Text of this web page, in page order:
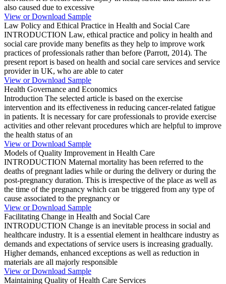
also caused due to excessive
View or Download Sample
Law Policy and Ethical Practice in Health and Social Care
INTRODUCTION Law, ethical practice and policy in health and
social care provide many benefits as they help to improve work
practices of professionals rather than before (Parrott, 2014). The
present report is based on health and social care services and service
provider in UK, who are able to cater
View or Download Sample
Health Governance and Economics
Introduction The selected article is based on the exercise
intervention and its effectiveness in reducing cancer-related fatigue
in patients. It is necessary for care professionals to provide exercise
activities and other relevant procedures which are helpful to improve
the health status of an
View or Download Sample
Models of Quality Improvement in Health Care
INTRODUCTION Maternal mortality has been referred to the
deaths of pregnant ladies while or during the delivery or during the
post-pregnancy duration. This is irrespective of the place as well as
the time of the pregnancy which can be triggered from any type of
cause associated to the pregnancy or
View or Download Sample
Facilitating Change in Health and Social Care
INTRODUCTION Change is an inevitable process in social and
healthcare industry. It is a essential element in healthcare industry as
demands and expectations of service users is increasing gradually.
Higher demands, enhanced exceptions as well as reduction in
materials are all majorly responsible
View or Download Sample
Maintaining Quality of Health Care Services